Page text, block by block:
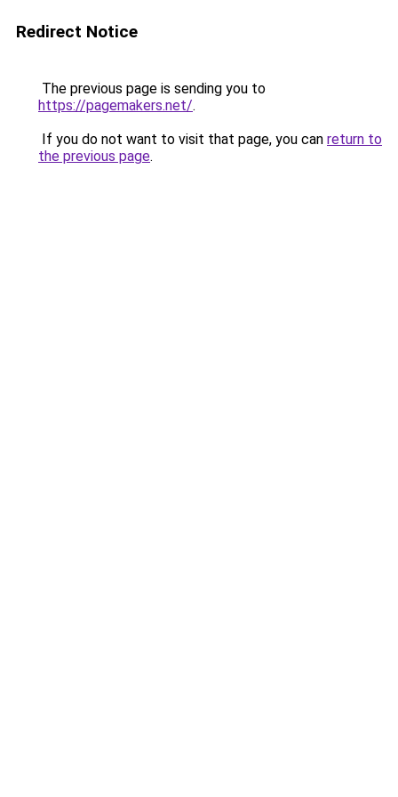
Redirect Notice
The previous page is sending you to
https://pagemakers.net/.
If you do not want to visit that page, you can return to
the previous page.